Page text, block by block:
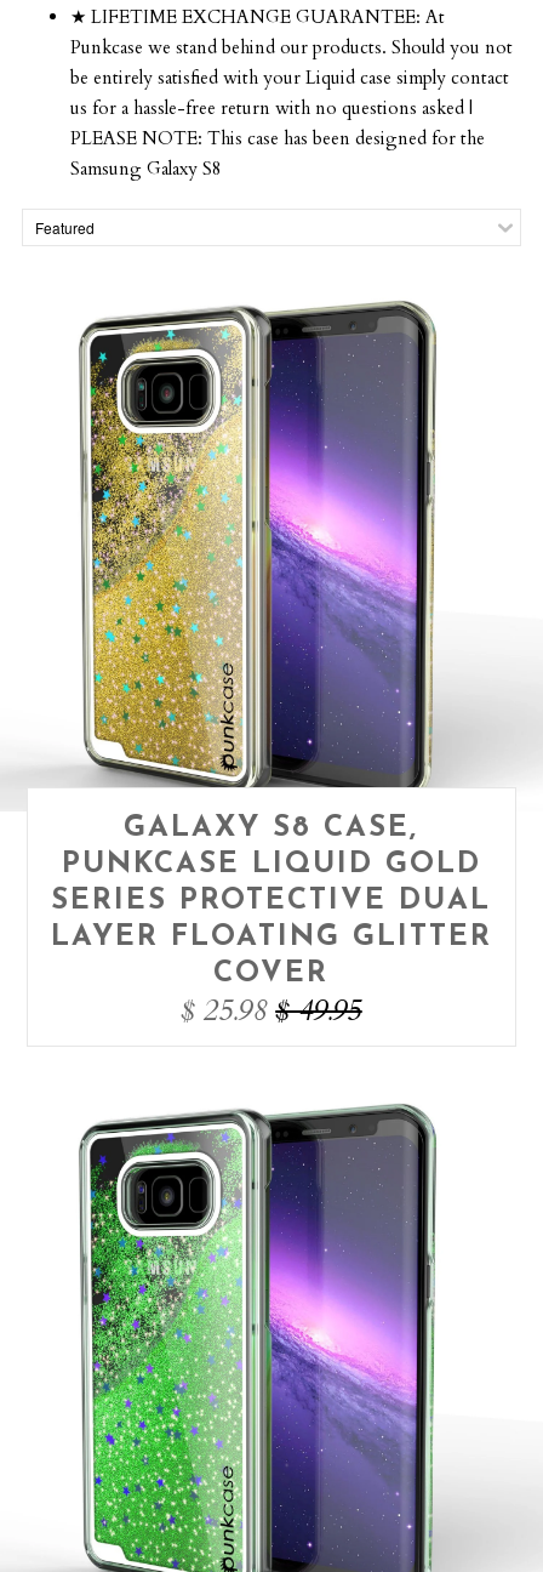
★ LIFETIME EXCHANGE GUARANTEE: At
Punkcase we stand behind our products. Should you not
be entirely satisfied with your Liquid case simply contact
us for a hassle-free return with no questions asked |
PLEASE NOTE: This case has been designed for the
Samsung Galaxy S8
GALAXY S8 CASE,
PUNKCASE LIQUID GOLD
SERIES PROTECTIVE DUAL
LAYER FLOATING GLITTER
COVER
$ 25.98 $ 49.95